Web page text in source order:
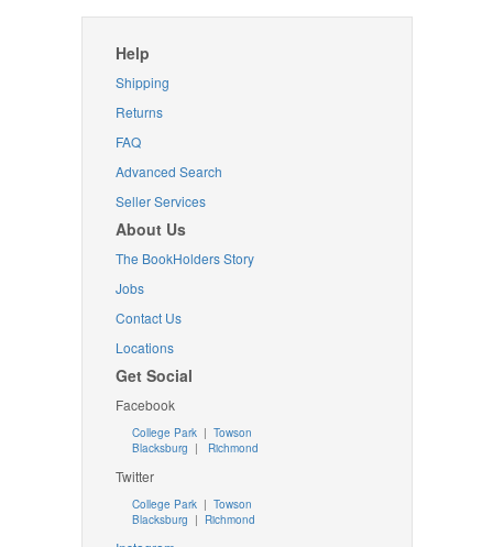
Help
Shipping
Returns
FAQ
Advanced Search
Seller Services
About Us
The BookHolders Story
Jobs
Contact Us
Locations
Get Social
Facebook
College Park | Towson
Blacksburg | Richmond
Twitter
College Park| Towson
Blacksburg | Richmond